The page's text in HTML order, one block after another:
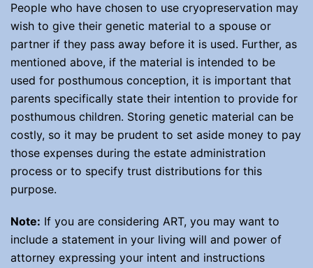
People who have chosen to use cryopreservation may
wish to give their genetic material to a spouse or
partner if they pass away before it is used. Further, as
mentioned above, if the material is intended to be
used for posthumous conception, it is important that
parents specifically state their intention to provide for
posthumous children. Storing genetic material can be
costly, so it may be prudent to set aside money to pay
those expenses during the estate administration
process or to specify trust distributions for this
purpose.
Note: If you are considering ART, you may want to
include a statement in your living will and power of
attorney expressing your intent and instructions